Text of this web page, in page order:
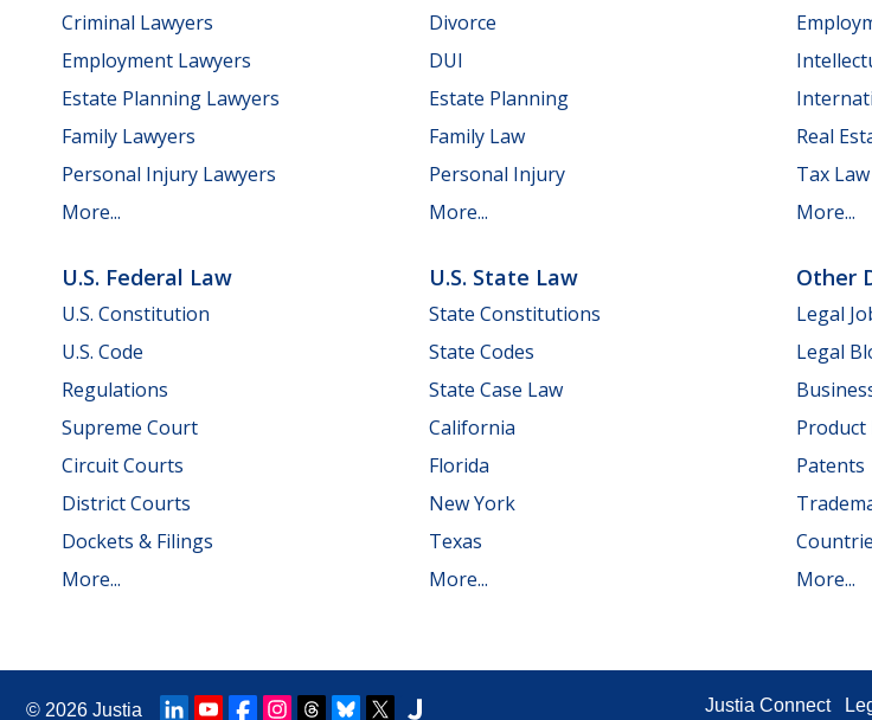
Criminal Lawyers
Employment Lawyers
Estate Planning Lawyers
Family Lawyers
Personal Injury Lawyers
More...
Divorce
DUI
Estate Planning
Family Law
Personal Injury
More...
Real
Tax Law
More...
U.S. Federal Law
U.S. Constitution
U.S. Code
Regulations
Supreme Court
Circuit Courts
District Courts
Dockets & Filings
More...
U.S. State Law
State Constitutions
State Codes
State Case Law
California
Florida
New York
Texas
More...
Other
Legal
Legal
Product
Patents
More...
© 2026 Justia Justia Connect